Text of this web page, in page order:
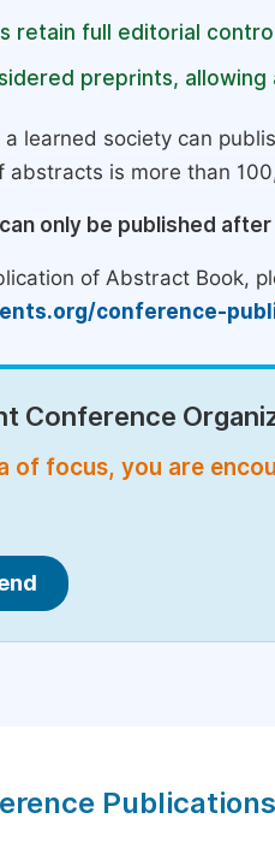
retain full editorial
preprints,
learned society can
abstracts is more than
only be published
of Abstract Book,
conference-
Conference
of focus, you are
Publications